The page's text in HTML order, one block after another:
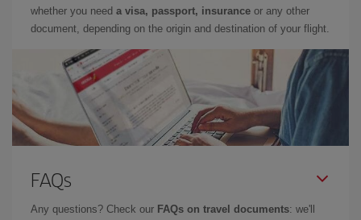
whether you need a visa, passport, insurance or any other
document, depending on the origin and destination of your flight.
FAQs
Any questions? Check our FAQs on travel documents: we'll